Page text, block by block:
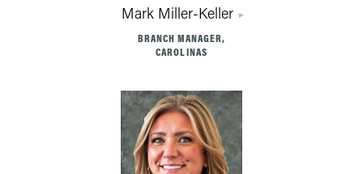
Mark Miller-Keller
BRANCH MANAGER,
CAROLINAS